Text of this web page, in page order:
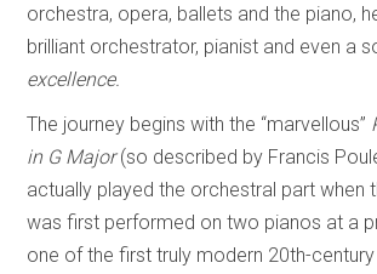
orchestra, opera, ballets and the piano,
brilliant orchestrator, pianist and even a
excellence.
The journey begins with the “marvellous”
in G Major(so described by Francis
actually played the orchestral part when
was first performed on two pianos at a
one of the first truly modern 20th-